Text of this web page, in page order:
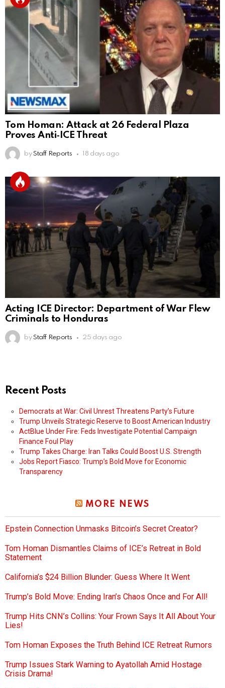
Tom Homan: Attack at 26 Federal Plaza
Proves Anti‑ICE Threat
by Staff Reports 18 days ago
Acting ICE Director: Department of War Flew
Criminals to Honduras
by Staff Reports 25 days ago
Recent Posts
Democrats at War: Civil Unrest Threatens Party’s Future
Trump Unveils Strategic Reserve to Boost American Industry
ActBlue Under Fire: Feds Investigate Potential Campaign
Finance Foul Play
Trump Takes Charge: Iran Talks Could Boost U.S. Strength
Jobs Report Fiasco: Trump’s Bold Move for Economic
Transparency
MORE NEWS
Epstein Connection Unmasks Bitcoin’s Secret Creator?
Tom Homan Dismantles Claims of ICE’s Retreat in Bold
Statement
California’s $24 Billion Blunder: Guess Where It Went
Trump’s Bold Move: Ending Iran’s Chaos Once and For All!
Trump Hits CNN’s Collins: Your Frown Says It All About Your
Lies!
Tom Homan Exposes the Truth Behind ICE Retreat Rumors
Trump Issues Stark Warning to Ayatollah Amid Hostage
Crisis Drama!